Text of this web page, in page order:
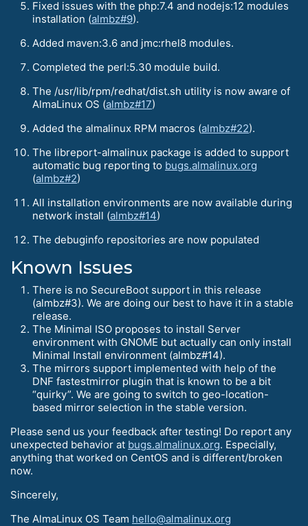
Fixed issues with the php:7.4 and nodejs:12 modules
installation (almbz#9).
Added maven:3.6 and jmc:rhel8 modules.
Completed the perl:5.30 module build.
The /usr/lib/rpm/redhat/dist.sh utility is now aware of
AlmaLinux OS (almbz#17)
Added the almalinux RPM macros (almbz#22).
The libreport-almalinux package is added to support
automatic bug reporting to bugs.almalinux.org
(almbz#2)
All installation environments are now available during
network install (almbz#14)
The debuginfo repositories are now populated
Known Issues
There is no SecureBoot support in this release
(almbz#3). We are doing our best to have it in a stable
release.
The Minimal ISO proposes to install Server
environment with GNOME but actually can only install
Minimal Install environment (almbz#14).
The mirrors support implemented with help of the
DNF fastestmirror plugin that is known to be a bit
“quirky”. We are going to switch to geo-location-
based mirror selection in the stable version.
Please send us your feedback after testing! Do report any
unexpected behavior at bugs.almalinux.org. Especially,
anything that worked on CentOS and is different/broken
now.
Sincerely,
The AlmaLinux OS Team hello@almalinux.org